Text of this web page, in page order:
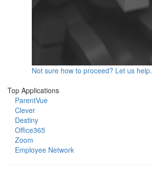
Not sure how to proceed? Let us help.
Top Applications
ParentVue
Clever
Destiny
Office365
Zoom
Employee Network